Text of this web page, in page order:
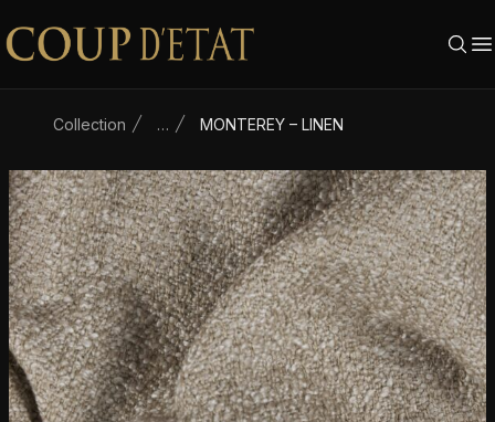
Skip to content
Collection … MONTEREY – LINEN